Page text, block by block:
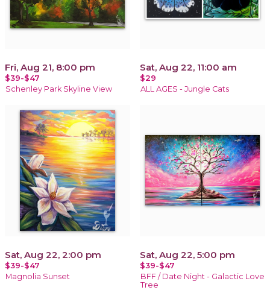
Fri, Aug 21, 8:00 pm
$39-$47
Schenley Park Skyline View
Sat, Aug 22, 11:00 am
$29
ALL AGES - Jungle Cats
Sat, Aug 22, 2:00 pm
$39-$47
Magnolia Sunset
Sat, Aug 22, 5:00 pm
$39-$47
BFF / Date Night - Galactic Love
Tree